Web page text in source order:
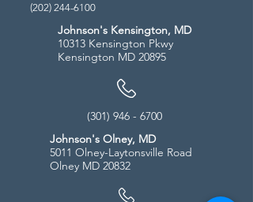
(202) 244-6100
Johnson's Kensington, MD
10313 Kensington Pkwy
Kensington MD 20895
(301) 946 - 6700
Johnson's Olney, MD
5011 Olney-Laytonsville Road
Olney MD 20832